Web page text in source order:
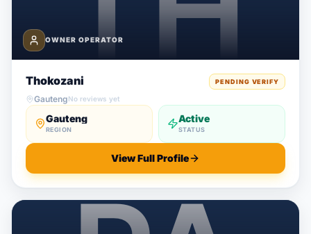
OWNER OPERATOR
Thokozani PENDING VERIFY
GautengNo reviews yet
Gauteng
REGION
Active
STATUS
View Full Profile